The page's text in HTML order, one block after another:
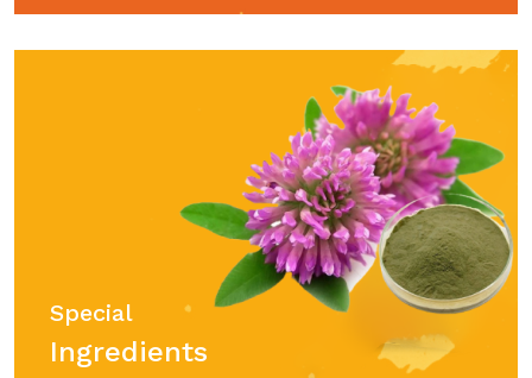
Special
Ingredients